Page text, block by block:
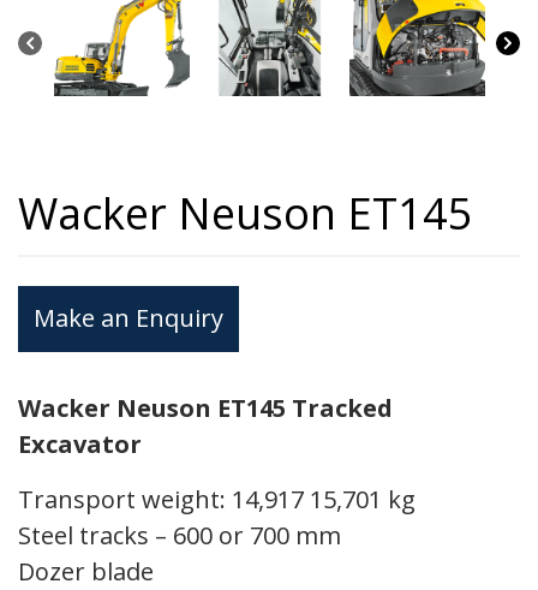
Wacker Neuson ET145
Make an Enquiry
Wacker Neuson ET145 Tracked
Excavator
Transport weight: 14,917 15,701 kg
Steel tracks – 600 or 700 mm
Dozer blade